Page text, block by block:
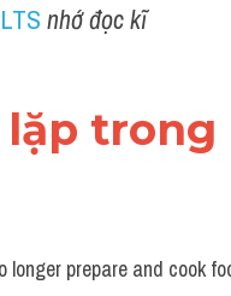
nhớ đọc kĩ
lặp trong
longer prepare and cook